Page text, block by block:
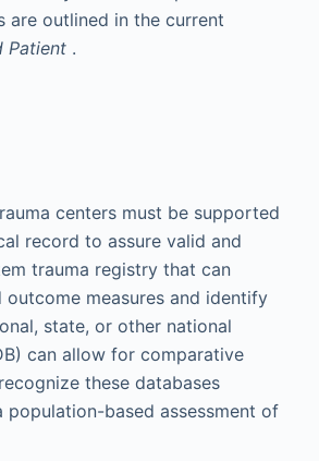
are outlined in the current
Patient .
centers must be supported
record to assure valid and
trauma registry that can
measures and identify
state, or other national
can allow for comparative
these databases
based assessment of